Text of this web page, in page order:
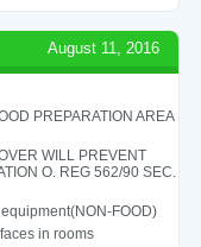
August 11, 2016
PREPARATION AREA
WILL PREVENT
O. REG 562/90 SEC.
FOOD)
in rooms